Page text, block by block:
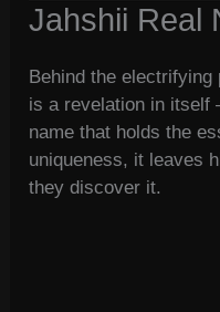
Jahshii Real
Behind the electrifying
is a revelation in itself
name that holds the
uniqueness, it leaves
they discover it.